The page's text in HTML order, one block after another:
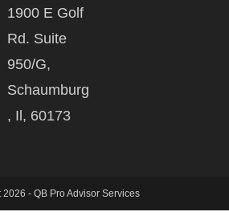
1900 E Golf
Rd. Suite
950/G,
Schaumburg
, Il, 60173
- QB Pro Advisor Services